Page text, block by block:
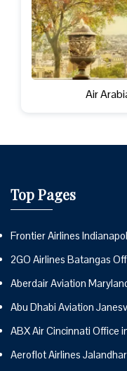
Air
Top Pages
Frontier Airlines
2GO Airlines Batangas
Aberdair Aviation
Abu Dhabi Aviation
ABX Air Cincinnati Office
Aeroflot Airlines